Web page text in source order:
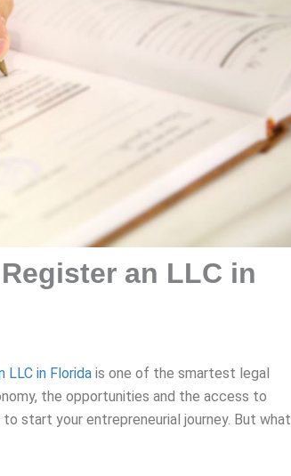
an LLC in
LLC in Florida is one of the smartest legal
the opportunities and the access to
start your entrepreneurial journey. But what